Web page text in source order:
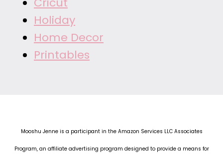
Holiday
Home Decor
Printables
Mooshu Jenne is a participant in the Amazon Services LLC Associates
Program, an affiliate advertising program designed to provide a means for